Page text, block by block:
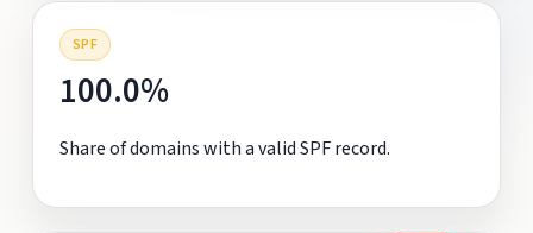
SPF
100.0%
Share of domains with a valid SPF record.